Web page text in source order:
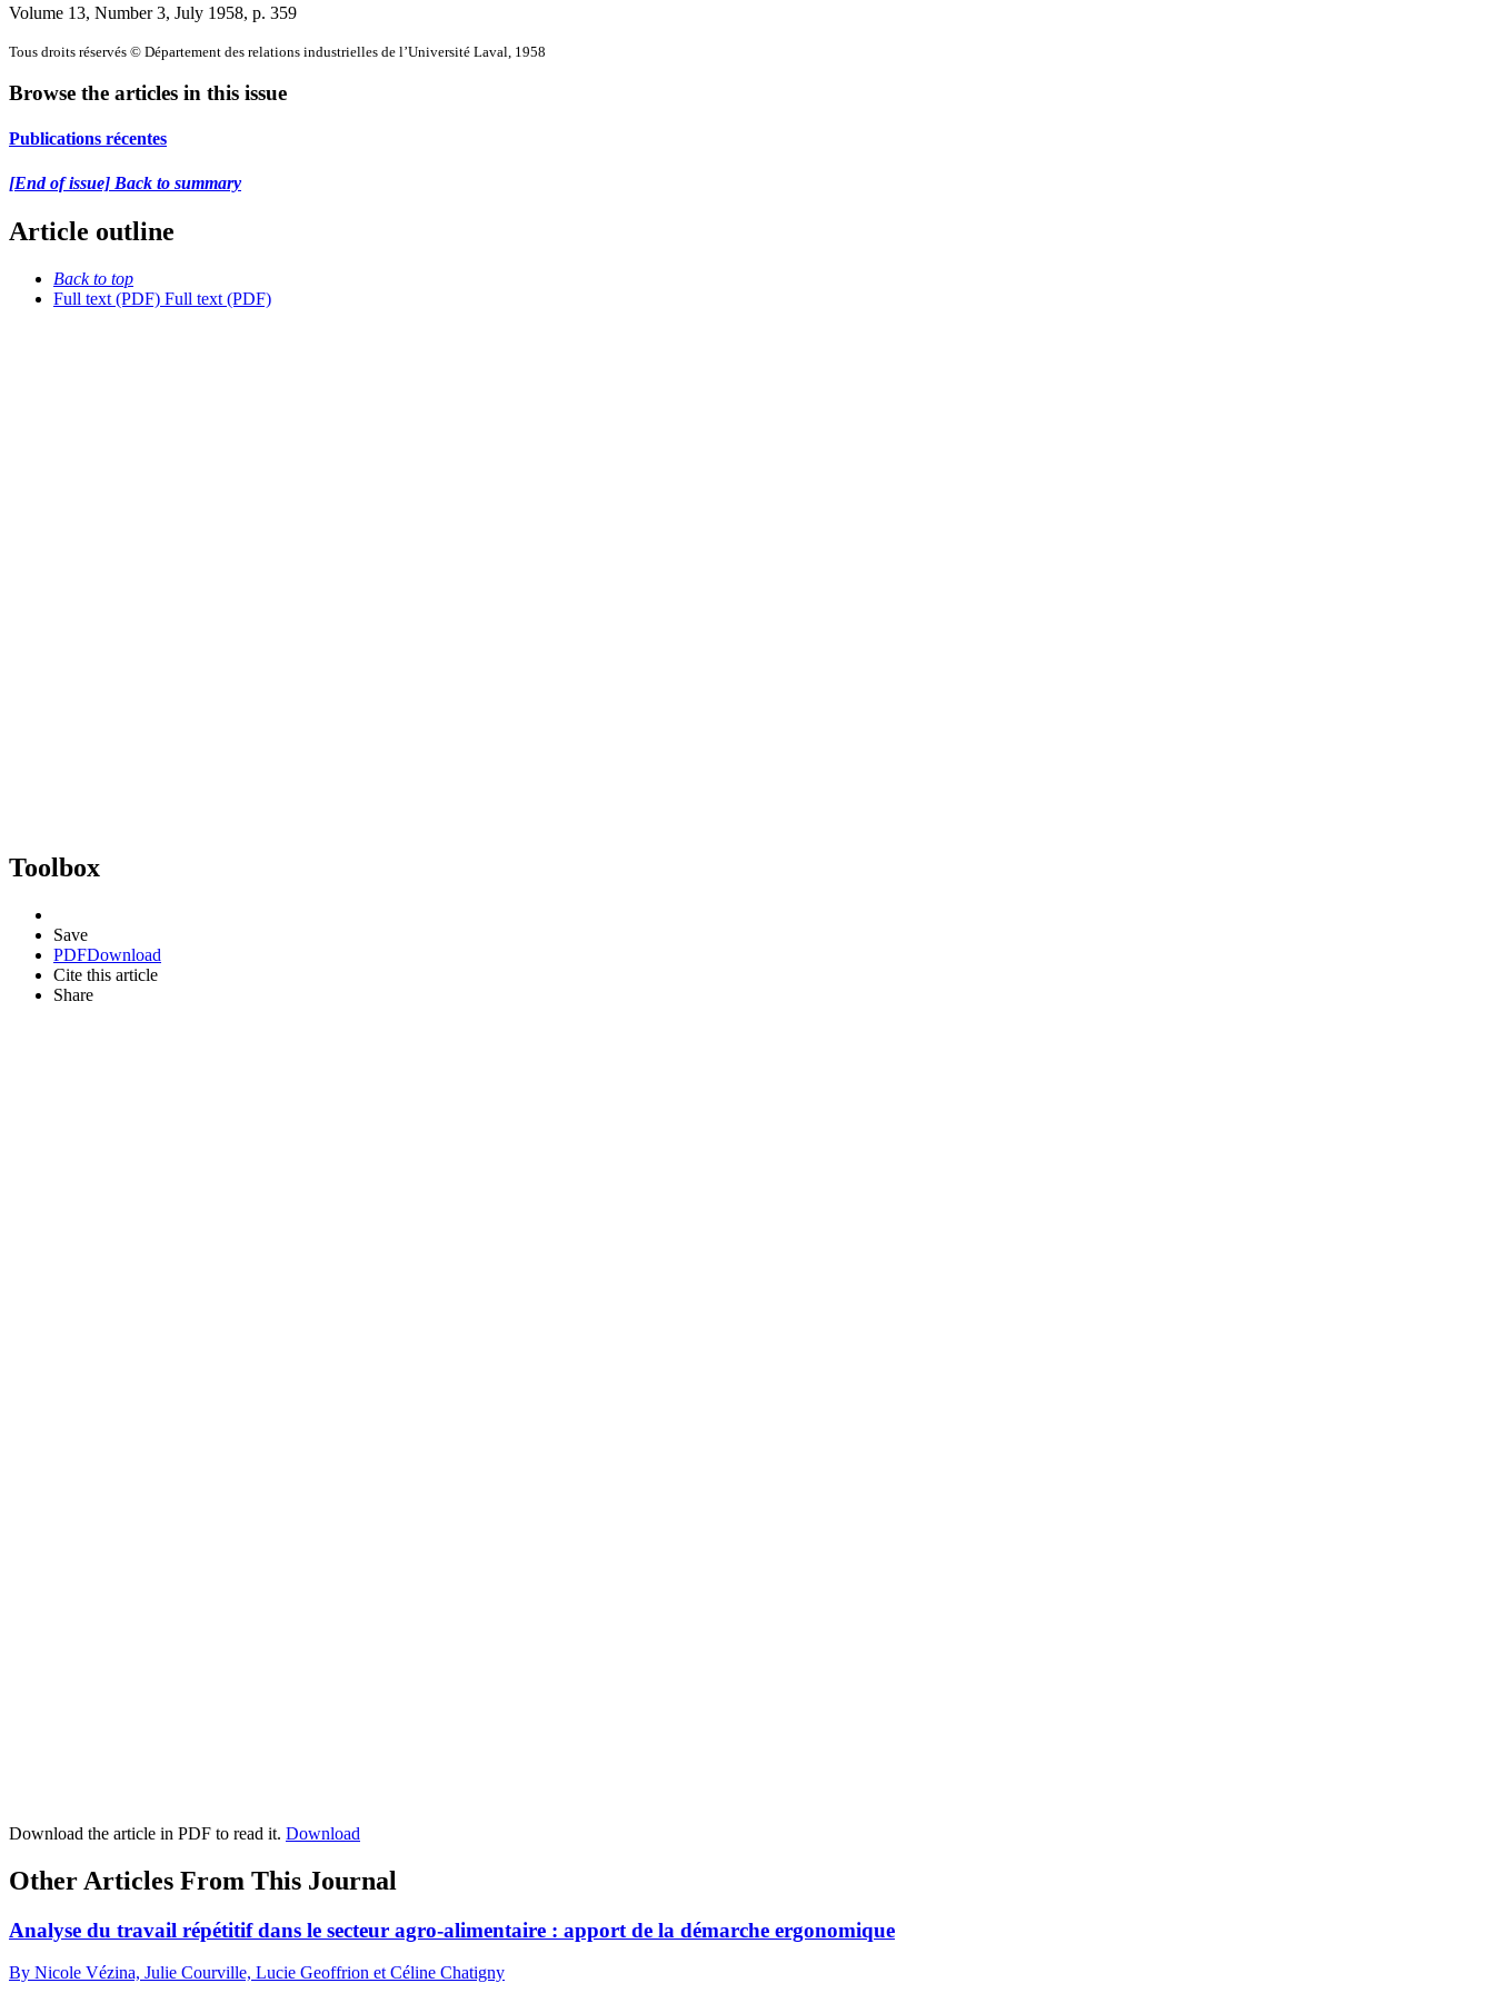
Volume 13, Number 3, July 1958, p. 359
Tous droits réservés © Département des relations industrielles de l’Université Laval, 1958
Browse the articles in this issue
Publications récentes
[End of issue] Back to summary
Article outline
Back to top
Full text (PDF) Full text (PDF)
Toolbox
Save
PDFDownload
Cite this article
Share
Download the article in PDF to read it. Download
Other Articles From This Journal
Analyse du travail répétitif dans le secteur agro-alimentaire : apport de la démarche ergonomique
By Nicole Vézina, Julie Courville, Lucie Geoffrion et Céline Chatigny